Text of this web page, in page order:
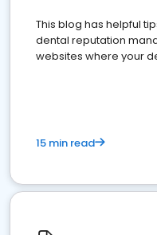
This blog has helpful
dental reputation
websites where your
15 min read